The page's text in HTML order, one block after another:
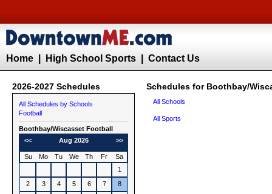
Home High School Sports Contact Us
2026-2027 Schedules Schedules for Boothbay/
All Schedules by Schools
Football
Boothbay/Wiscasset Football
<<
Aug 2026 >>
Su Mo Tu We Th Fr
Sa
1
2
3 4 5 6 7
8
All Schools
All Sports